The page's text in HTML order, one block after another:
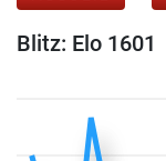
Blitz: Elo 1601